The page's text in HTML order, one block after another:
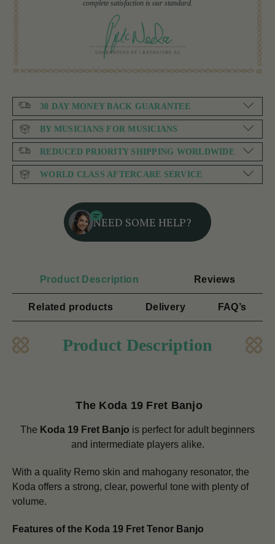
complete satisfaction is our standard.
30 DAY MONEY BACK GUARANTEE
BY MUSICIANS FOR MUSICIANS
REDUCED PRIORITY SHIPPING WORLDWIDE
WORLD CLASS AFTERCARE SERVICE
NEED SOME HELP?
Product Description Reviews
Related products Delivery FAQ’s
Product Description
The Koda 19 Fret Banjo
The Koda 19 Fret Banjo is perfect for adult beginners
and intermediate players alike.
With a quality Remo skin and mahogany resonator, the
Koda offers a strong, clear, powerful tone with plenty of
volume.
Features of the Koda 19 Fret Tenor Banjo